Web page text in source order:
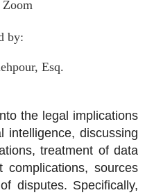
by:
Esq.
the legal implications
intelligence, discussing
treatment of data
complications, sources
disputes. Specifically,